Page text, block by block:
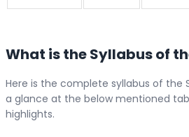
What is the Syllabus of
Here is the complete syllabus of the
a glance at the below mentioned
highlights.